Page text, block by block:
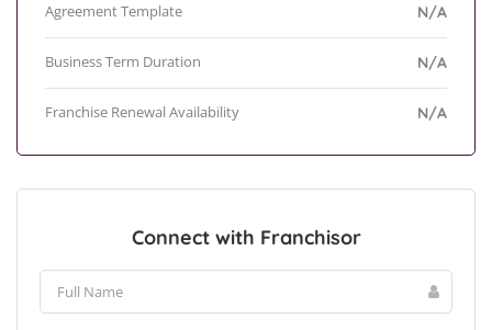
Agreement Template N/A
Business Term Duration N/A
Franchise Renewal Availability N/A
Connect with Franchisor